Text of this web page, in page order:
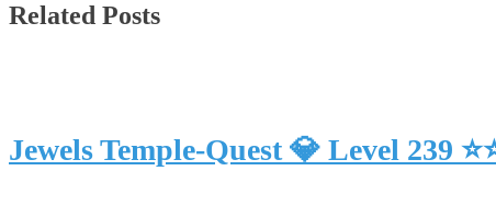
Related Posts
Jewels Temple-Quest 💎 Level 239